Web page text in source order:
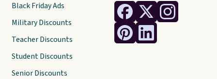
Black Friday Ads
Military Discounts
Teacher Discounts
Student Discounts
Senior Discounts